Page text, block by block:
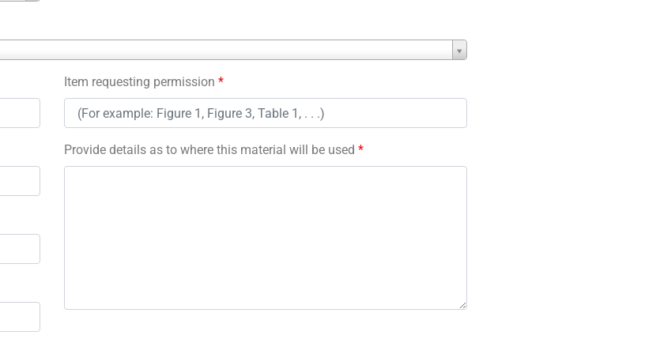
Item requesting permission *
Provide details as to where this material will be used *